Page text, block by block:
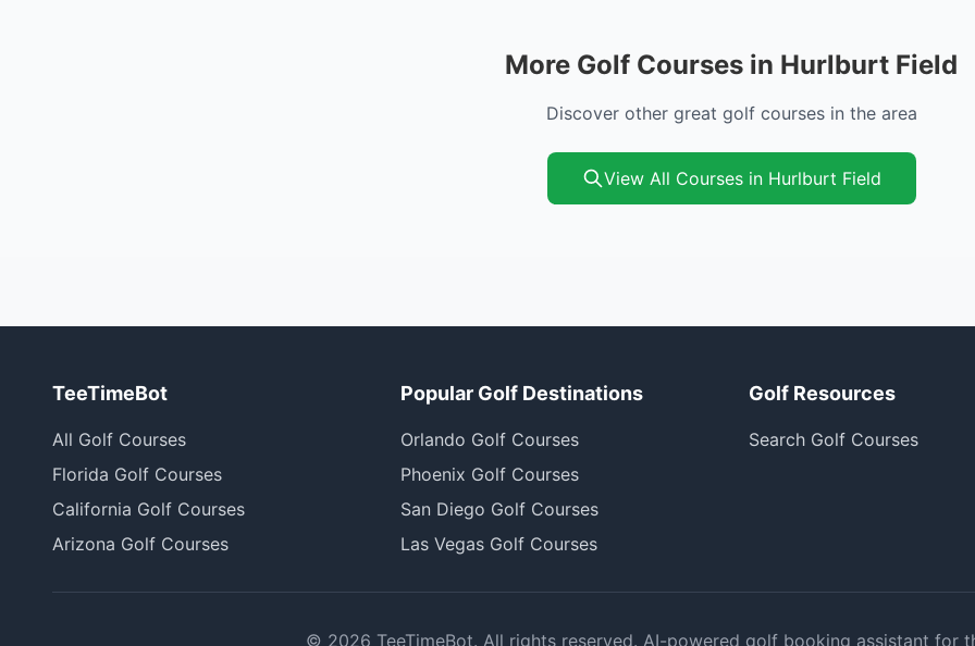
More Golf Courses in Hurlburt Field
Discover other great golf courses in the area
View All Courses in Hurlburt Field
TeeTimeBot
All Golf Courses
Florida Golf Courses
California Golf Courses
Arizona Golf Courses
Popular Golf Destinations
Orlando Golf Courses
Phoenix Golf Courses
San Diego Golf Courses
Las Vegas Golf Courses
Golf Resources
Search Golf Courses
© 2026 TeeTimeBot. All rights reserved. AI-powered golf booking assistant for